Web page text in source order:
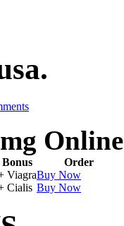
Online
Bonus
Order
ViagraBuy Now
Cialis Buy Now